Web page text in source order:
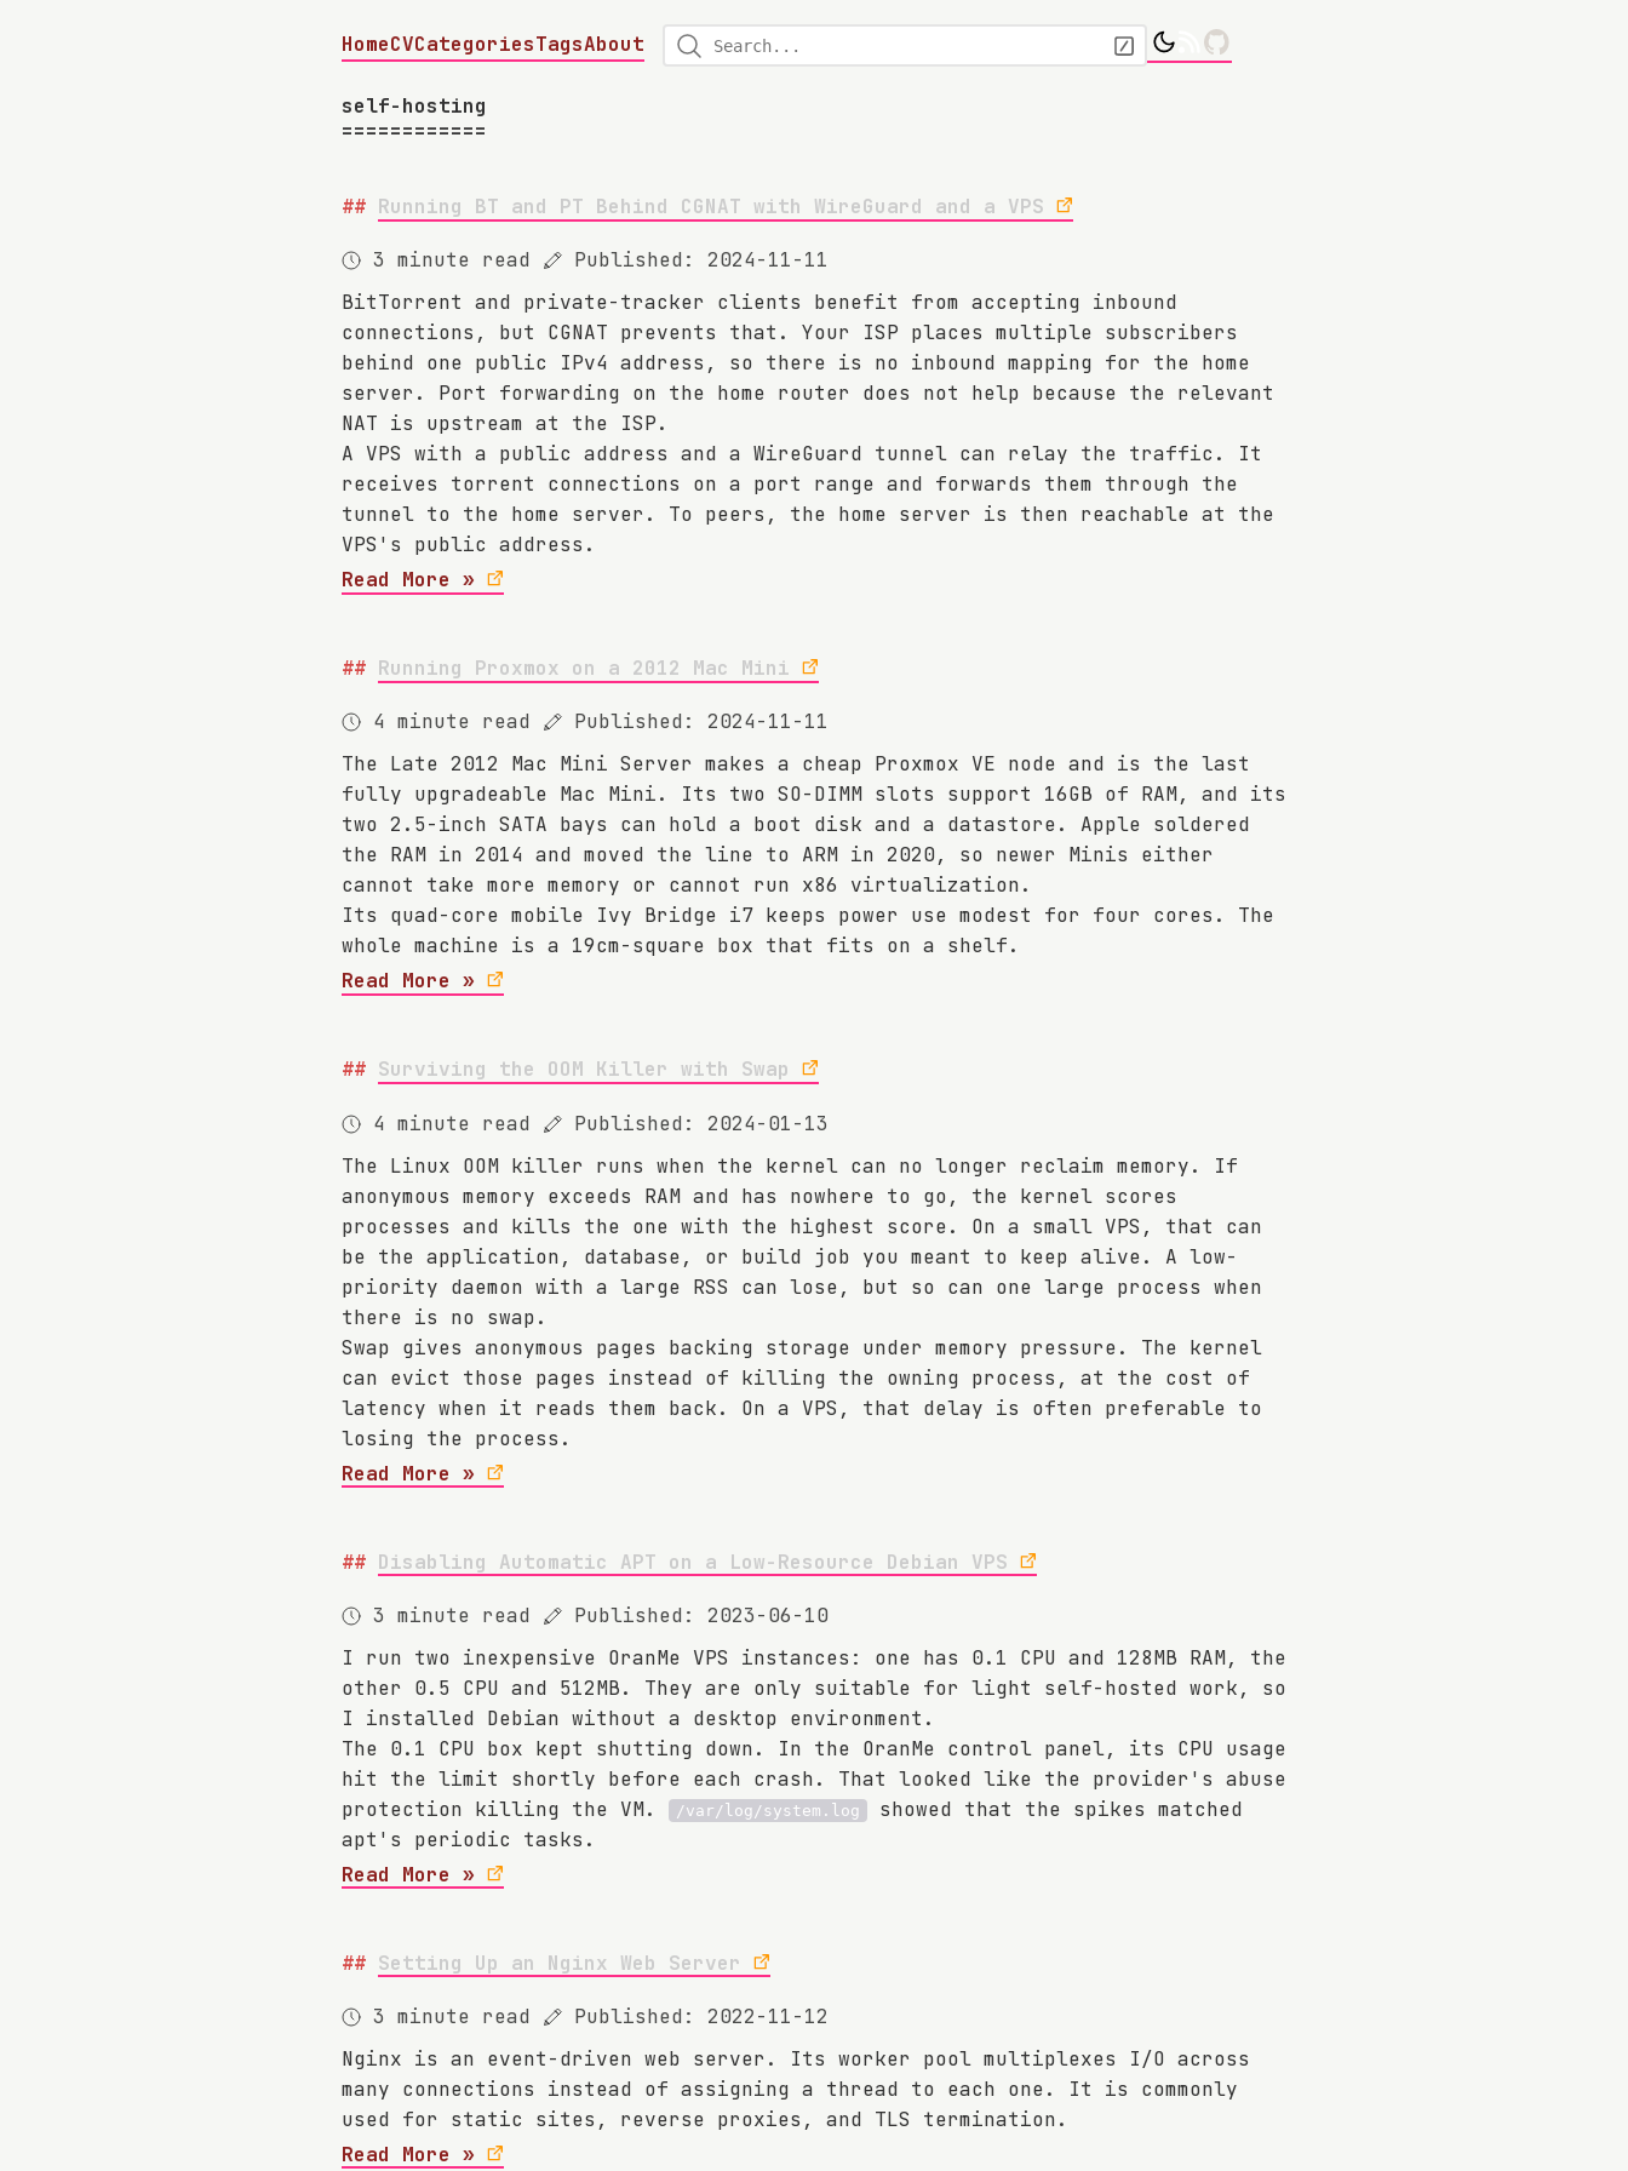
HomeCVCategoriesTagsAbout
self-hosting
Running BT and PT Behind CGNAT with WireGuard and a VPS
3 minute read
Published: 2024-11-11
BitTorrent and private-tracker clients benefit from accepting inbound
connections, but CGNAT prevents that. Your ISP places multiple subscribers
behind one public IPv4 address, so there is no inbound mapping for the home
server. Port forwarding on the home router does not help because the relevant
NAT is upstream at the ISP.
A VPS with a public address and a WireGuard tunnel can relay the traffic. It
receives torrent connections on a port range and forwards them through the
tunnel to the home server. To peers, the home server is then reachable at the
VPS's public address.
Read More »
Running Proxmox on a 2012 Mac Mini
4 minute read
Published: 2024-11-11
The Late 2012 Mac Mini Server makes a cheap Proxmox VE node and is the last
fully upgradeable Mac Mini. Its two SO-DIMM slots support 16GB of RAM, and its
two 2.5-inch SATA bays can hold a boot disk and a datastore. Apple soldered
the RAM in 2014 and moved the line to ARM in 2020, so newer Minis either
cannot take more memory or cannot run x86 virtualization.
Its quad-core mobile Ivy Bridge i7 keeps power use modest for four cores. The
whole machine is a 19cm-square box that fits on a shelf.
Read More »
Surviving the OOM Killer with Swap
4 minute read
Published: 2024-01-13
The Linux OOM killer runs when the kernel can no longer reclaim memory. If
anonymous memory exceeds RAM and has nowhere to go, the kernel scores
processes and kills the one with the highest score. On a small VPS, that can
be the application, database, or build job you meant to keep alive. A low-
priority daemon with a large RSS can lose, but so can one large process when
there is no swap.
Swap gives anonymous pages backing storage under memory pressure. The kernel
can evict those pages instead of killing the owning process, at the cost of
latency when it reads them back. On a VPS, that delay is often preferable to
losing the process.
Read More »
Disabling Automatic APT on a Low-Resource Debian VPS
3 minute read
Published: 2023-06-10
I run two inexpensive OranMe VPS instances: one has 0.1 CPU and 128MB RAM, the
other 0.5 CPU and 512MB. They are only suitable for light self-hosted work, so
I installed Debian without a desktop environment.
The 0.1 CPU box kept shutting down. In the OranMe control panel, its CPU usage
hit the limit shortly before each crash. That looked like the provider's abuse
protection killing the VM.
/var/log/system.log
showed that the spikes matched
apt's periodic tasks.
Read More »
Setting Up an Nginx Web Server
3 minute read
Published: 2022-11-12
Nginx is an event-driven web server. Its worker pool multiplexes I/O across
many connections instead of assigning a thread to each one. It is commonly
used for static sites, reverse proxies, and TLS termination.
Read More »